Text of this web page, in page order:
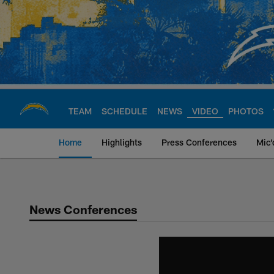
Skip
main
content
TEAM SCHEDULE NEWS VIDEO PHOTOS
Home Highlights Press Conferences
Chargers Official
News Conferences